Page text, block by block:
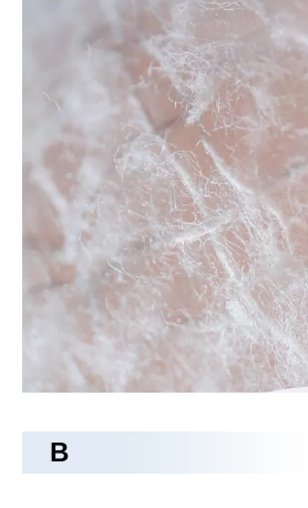
, everyone has
about it, and what we do is to maximize
requirements of each customer, so the
has been well received by many
enjoyed a good reputation in many
Richeng Textile Printing & Dyeing
have characteristic design & practical
competitive price, for more information
please feel free to contact us.
No products found
B